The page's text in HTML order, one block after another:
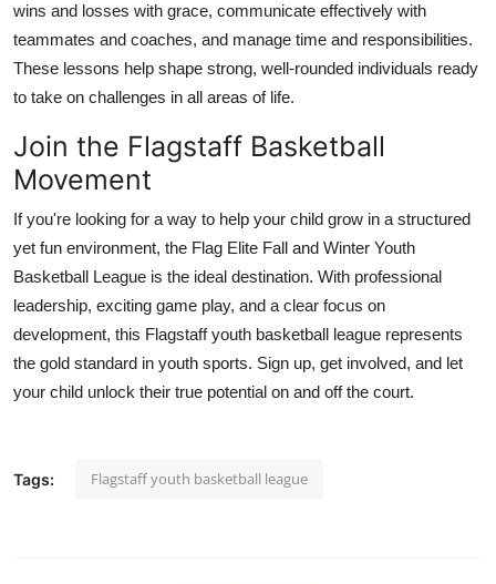
wins and losses with grace, communicate effectively with
teammates and coaches, and manage time and responsibilities.
These lessons help shape strong, well-rounded individuals ready
to take on challenges in all areas of life.
Join the Flagstaff Basketball
Movement
If you're looking for a way to help your child grow in a structured
yet fun environment, the Flag Elite Fall and Winter Youth
Basketball League is the ideal destination. With professional
leadership, exciting game play, and a clear focus on
development, this Flagstaff youth basketball league represents
the gold standard in youth sports. Sign up, get involved, and let
your child unlock their true potential on and off the court.
Tags: Flagstaff youth basketball league